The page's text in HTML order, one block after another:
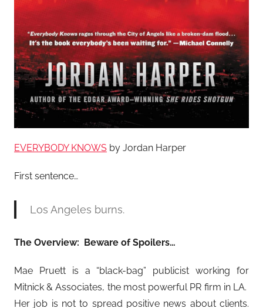
EVERYBODY KNOWS by Jordan Harper
First sentence…
Los Angeles burns.
The Overview: Beware of Spoilers…
Mae Pruett is a “black-bag” publicist working for
Mitnick & Associates, the most powerful PR firm in LA.
Her job is not to spread positive news about clients.